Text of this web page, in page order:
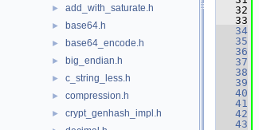
► add_with_saturate.h
► base64.h
► base64_encode.h
► big_endian.h
► c_string_less.h
► compression.h
► crypt_genhash_impl.h
   32
   33
   34
   35
   36
   37
   38
   39
   40
   41
   42
   43